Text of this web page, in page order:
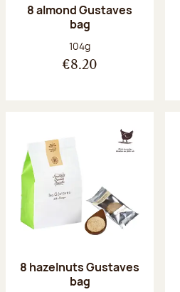
8 almond Gustaves
bag
Net weight:
104g
€8.20
8 hazelnuts Gustaves
bag